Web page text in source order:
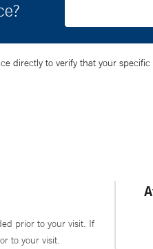
directly to verify that your
prior to your visit. If
to your visit.